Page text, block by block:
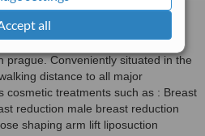
allJihlava
prague. Conveniently situated in the
distance to all major
cosmetic treatments such as : Breast
reduction male breast reduction
shaping arm lift liposuction